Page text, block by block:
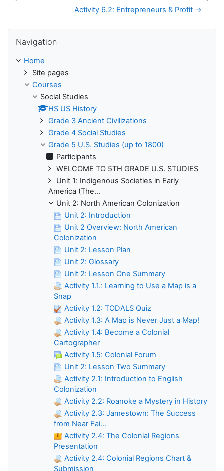
Activity 6.2: Entrepreneurs & Profit →
Navigation
Home
Site pages
Courses
Social Studies
HS US History
Grade 3 Ancient Civilizations
Grade 4 Social Studies
Grade 5 U.S. Studies (up to 1800)
Participants
WELCOME TO 5TH GRADE U.S. STUDIES
Unit 1: Indigenous Societies in Early
America (The...
Unit 2: North American Colonization
Unit 2: Introduction
Unit 2 Overview: North American
Colonization
Unit 2: Lesson Plan
Unit 2: Glossary
Unit 2: Lesson One Summary
Activity 1.1.: Learning to Use a Map is a
Snap
Activity 1.2: TODALS Quiz
Activity 1.3: A Map is Never Just a Map!
Activity 1.4: Become a Colonial
Cartographer
Activity 1.5: Colonial Forum
Unit 2: Lesson Two Summary
Activity 2.1: Introduction to English
Colonization
Activity 2.2: Roanoke a Mystery in History
Activity 2.3: Jamestown: The Success
from Near Fai...
Activity 2.4: The Colonial Regions
Presentation
Activity 2.4: Colonial Regions Chart &
Submission